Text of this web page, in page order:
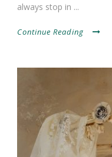
always stop in ...
Continue Reading